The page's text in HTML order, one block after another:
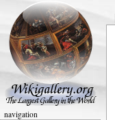
navigation